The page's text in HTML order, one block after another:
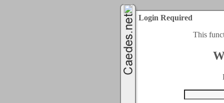
Login Required
This